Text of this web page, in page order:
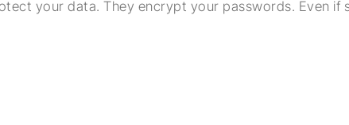
your data. They encrypt your passwords. Even if